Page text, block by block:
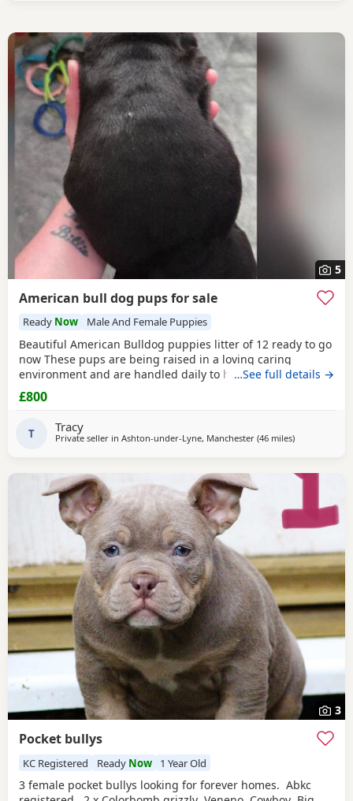
5
American bull dog pups for sale
Ready Now Male And Female Puppies
Beautiful American Bulldog puppies litter of 12 ready to go
now These pups are being raised in a loving caring
environment and are handled daily to help build
confidence They are now being weaned but still are still
feeding from mum they will all be staying together with
family home which gives them - daily handling -
…See full details →
£800
T Tracy
Private seller in Ashton-under-Lyne, Manchester (46 milesaway from
)
3
Pocket bullys
KC Registered Ready Now 1 Year Old
3 female pocket bullys looking for forever homes. Abkc